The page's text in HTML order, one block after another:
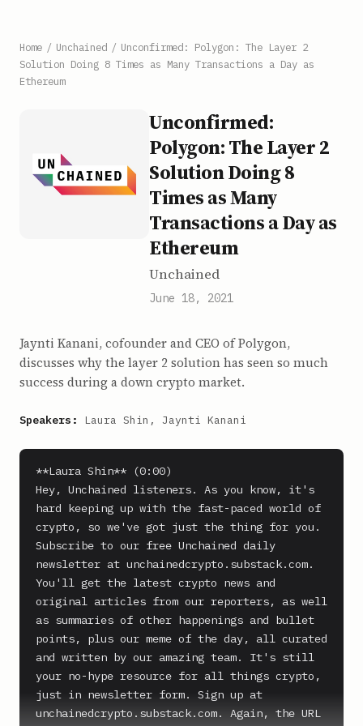
Home / Unchained / Unconfirmed: Polygon: The Layer 2
Solution Doing 8 Times as Many Transactions a Day as
Ethereum
Unconfirmed:
Polygon: The Layer 2
Solution Doing 8
Times as Many
Transactions a Day as
Ethereum
Unchained
June 18, 2021
Jaynti Kanani, cofounder and CEO of Polygon,
discusses why the layer 2 solution has seen so much
success during a down crypto market.
Speakers: Laura Shin, Jaynti Kanani
**Laura Shin** (0:00)
Hey, Unchained listeners. As you know, it's
hard keeping up with the fast-paced world of
crypto, so we've got just the thing for you.
Subscribe to our free Unchained daily
newsletter at unchainedcrypto.substack.com.
You'll get the latest crypto news and
original articles from our reporters, as well
as summaries of other happenings and bullet
points, plus our meme of the day, all curated
and written by our amazing team. It's still
your no-hype resource for all things crypto,
just in newsletter form. Sign up at
unchainedcrypto.substack.com. Again, the URL